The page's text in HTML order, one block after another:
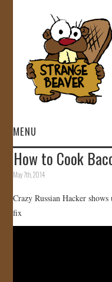
MENU
HOME
How to Cook
May 7th, 2014
Crazy Russian Hacker
fix